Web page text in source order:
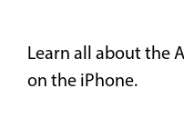
Learn all about the
on the iPhone.